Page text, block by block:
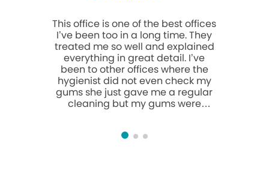
This office is one of the best offices
I’ve been too in a long time. They
treated me so well and explained
everything in great detail. I’ve
been to other offices where the
hygienist did not even check my
gums she just gave me a regular
cleaning but my gums were
attention to more than just how